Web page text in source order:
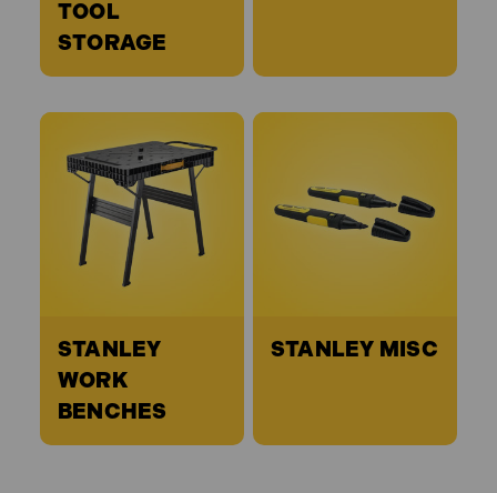
TOOL
STORAGE
STANLEY
WORK
BENCHES
STANLEY MISC